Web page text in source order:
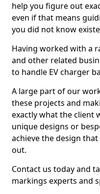
help you figure out
even if that means
you did not know
Having worked with a
and other related
to handle EV charger
A large part of our
these projects and
exactly what the client
unique designs or
achieve the design
out.
Contact us today and
markings experts and